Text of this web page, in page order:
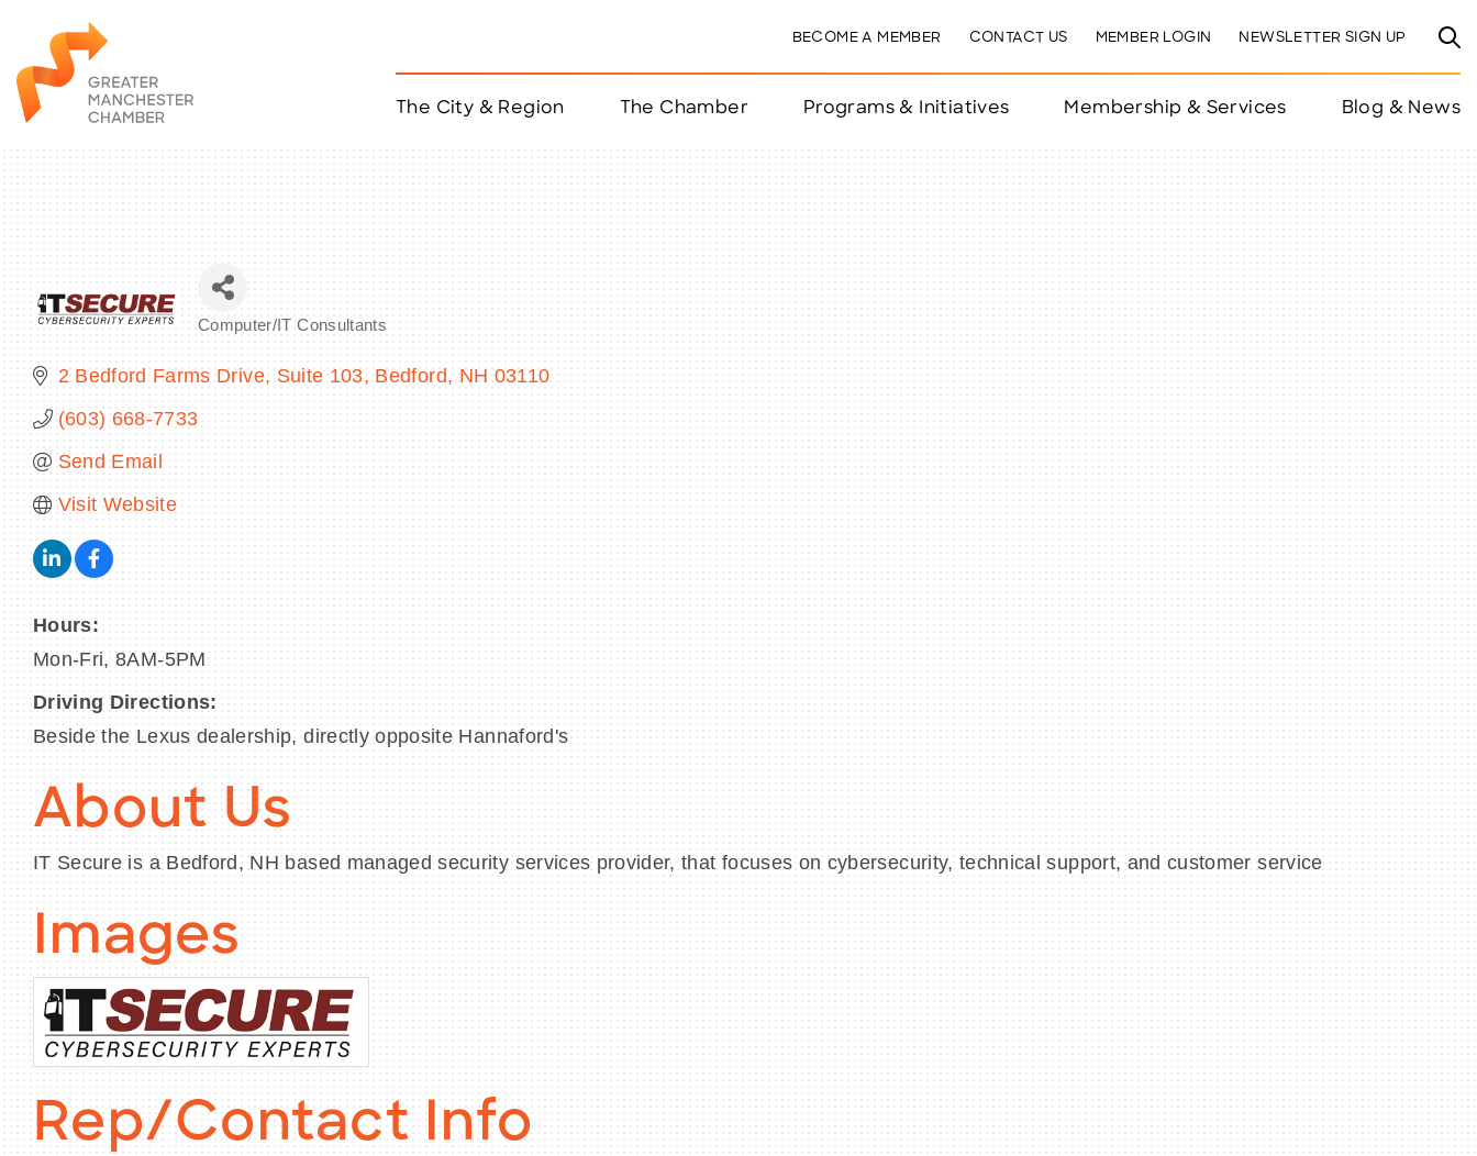
BECOME A MEMBER CONTACT US MEMBER LOGIN NEWSLETTER SIGN UP
The City & Region The Chamber Programs & Initiatives Membership & Services Blog & News
Computer/IT Consultants
2 Bedford Farms Drive, Suite 103 Bedford NH 03110
(603) 668-7733
Send Email
Visit Website
Hours:
Mon-Fri, 8AM-5PM
Driving Directions:
Beside the Lexus dealership, directly opposite Hannaford's
About Us
IT Secure is a Bedford, NH based managed security services provider, that focuses on cybersecurity, technical support, and customer service
Images
Rep/Contact Info